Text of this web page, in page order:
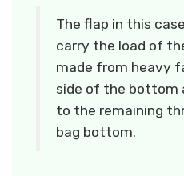
The flap in this
carry the load of
made from heavy
side of the bottom
to the remaining
bag bottom.